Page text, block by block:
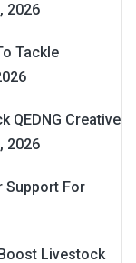
2026
Tackle
QEDNG Creative
2026
Support For
Livestock